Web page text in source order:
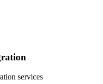
services